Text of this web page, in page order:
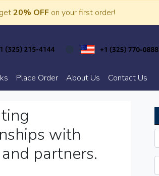
20% OFF on your first order!
Place Order About Us Contact Us
with
partners.